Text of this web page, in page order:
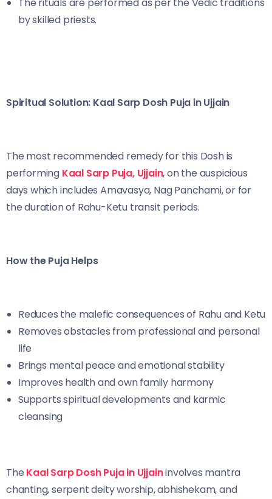
by skilled priests.
Spiritual Solution: Kaal Sarp Dosh Puja in Ujjain
The most recommended remedy for this Dosh is
performing Kaal Sarp Puja, Ujjain, on the auspicious
days which includes Amavasya, Nag Panchami, or for
the duration of Rahu-Ketu transit periods.
How the Puja Helps
Reduces the malefic consequences of Rahu and Ketu
Removes obstacles from professional and personal
life
Brings mental peace and emotional stability
Improves health and own family harmony
Supports spiritual developments and karmic
cleansing
The Kaal Sarp Dosh Puja in Ujjaininvolves mantra
chanting, serpent deity worship, abhishekam, and